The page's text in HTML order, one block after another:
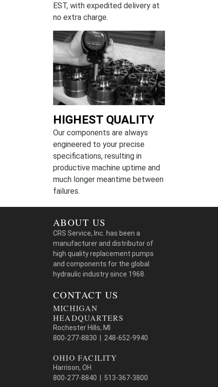
EST, with expedited delivery at
no extra charge.
HIGHEST QUALITY
Our components are always
engineered to your precise
specifications, resulting in
productive machine uptime and
much longer meantime between
failures.
ABOUT US
CRS Service, Inc. has been a
manufacturer and distributor of
high quality replacement pumps
and components for the global
hydraulic industry since 1968.
CONTACT US
MICHIGAN
HEADQUARTERS
Rochester Hills, MI
800-277-8830 | 248-652-9940
OHIO FACILITY
Harrison, OH
800-277-8840 | 513-367-3800